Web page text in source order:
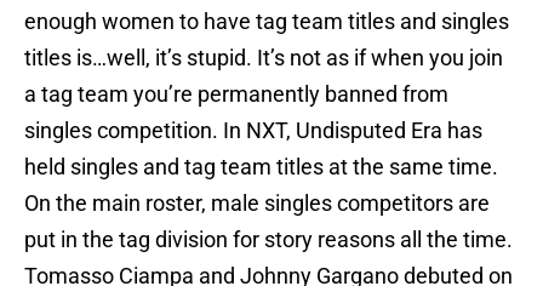
enough women to have tag team titles and singles
titles is…well, it’s stupid. It’s not as if when you join
a tag team you’re permanently banned from
singles competition. In NXT, Undisputed Era has
held singles and tag team titles at the same time.
On the main roster, male singles competitors are
put in the tag division for story reasons all the time.
Tomasso Ciampa and Johnny Gargano debuted on